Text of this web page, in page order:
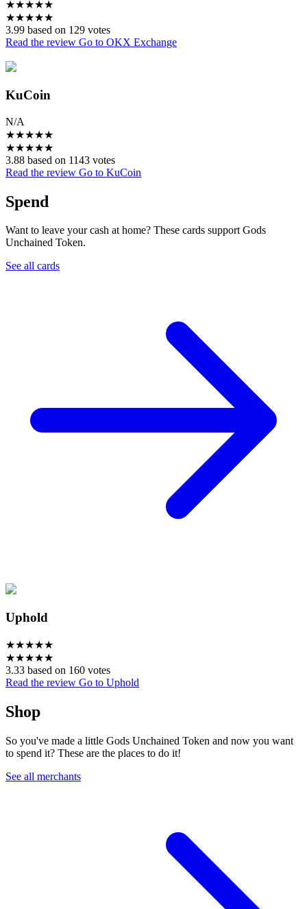
★★★★★
★★★★★
3.99 based on 129 votes
Read the review Go to OKX Exchange
KuCoin
N/A
★★★★★
★★★★★
3.88 based on 1143 votes
Read the review Go to KuCoin
Spend
Want to leave your cash at home? These cards support Gods
Unchained Token.
See all cards
Uphold
★★★★★
★★★★★
3.33 based on 160 votes
Read the review Go to Uphold
Shop
So you've made a little Gods Unchained Token and now you want
to spend it? These are the places to do it!
See all merchants